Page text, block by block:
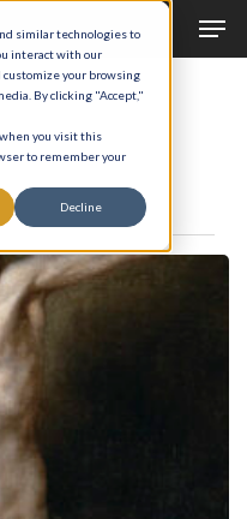
similar technologies to
interact with our
your browsing
By clicking "Accept,"
you visit this
to remember your
Decline